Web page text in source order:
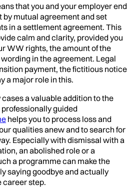
that you and your employer end
mutual agreement and set
in a settlement agreement. This
calm and clarity, provided you
WW rights, the amount of the
in the agreement. Legal
payment, the fictitious notice
a major role in this.
a valuable addition to the
guided
helps you to process loss and
qualities anew and to search for
Especially with dismissal with a
an abolished role or a
a programme can make the
saying goodbye and actually
career step.